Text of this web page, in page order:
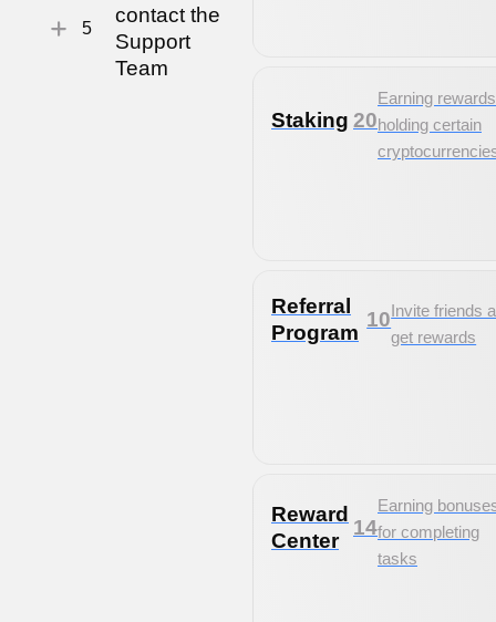
5
contact the
Support
Team
Staking 20
Earning
holding certain
Referral
Program
10Invite friends
get rewards
Reward
Center
14
Earning
for completing
tasks